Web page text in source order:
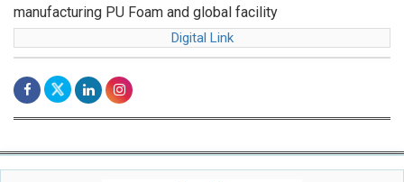
manufacturing PU Foam and global facility
Digital Link